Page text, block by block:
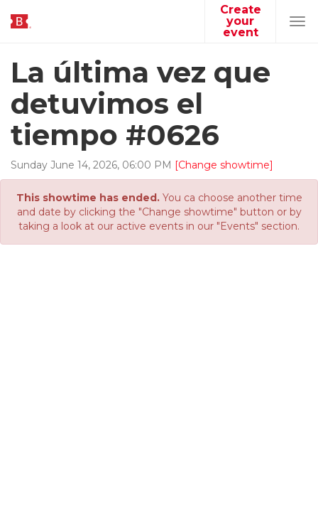
Create
your
event
La última vez que
detuvimos el
tiempo #0626
Sunday June 14, 2026, 06:00 PM [Change showtime]
This showtime has ended.You ca choose another time
and date by clicking the "Change showtime" button or by
taking a look at our active events in our "Events" section.